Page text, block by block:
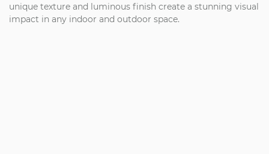
unique texture and luminous finish create a stunning visual
impact in any indoor and outdoor space.